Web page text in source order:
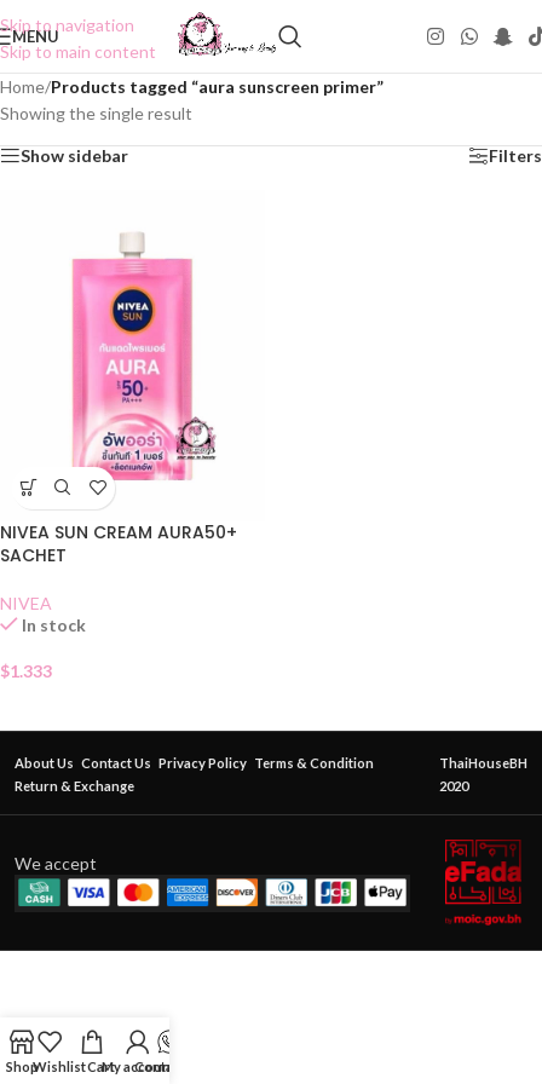
Skip to navigation
Skip to main content
MENU
Home/Products tagged “aura sunscreen primer”
Showing the single result
Show sidebar Filters
NIVEA SUN CREAM AURA50+
SACHET
NIVEA
In stock
$1.333
About Us Contact Us Privacy Policy Terms & Condition
Return & Exchange
ThaiHouseBH
2020
We accept
ShopWishlistCartMy account
Contact Us